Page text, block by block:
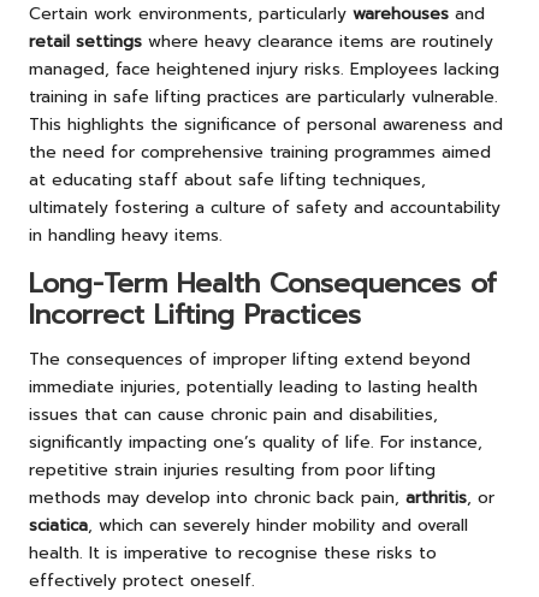
Certain work environments, particularly warehouses and
retail settings where heavy clearance items are routinely
managed, face heightened injury risks. Employees lacking
training in safe lifting practices are particularly vulnerable.
This highlights the significance of personal awareness and
the need for comprehensive training programmes aimed
at educating staff about safe lifting techniques,
ultimately fostering a culture of safety and accountability
in handling heavy items.
Long-Term Health Consequences of
Incorrect Lifting Practices
The consequences of improper lifting extend beyond
immediate injuries, potentially leading to lasting health
issues that can cause chronic pain and disabilities,
significantly impacting one’s quality of life. For instance,
repetitive strain injuries resulting from poor lifting
methods may develop into chronic back pain, arthritis, or
sciatica, which can severely hinder mobility and overall
health. It is imperative to recognise these risks to
effectively protect oneself.